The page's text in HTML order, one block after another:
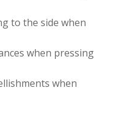
to the side when
when pressing
when